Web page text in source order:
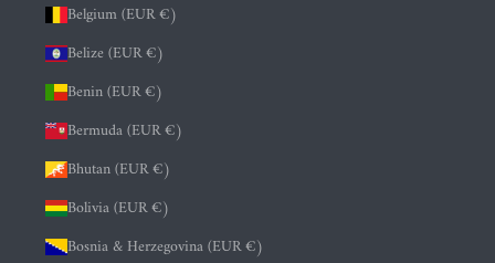
Belgium (EUR €)
Belize (EUR €)
Benin (EUR €)
Bermuda (EUR €)
Bhutan (EUR €)
Bolivia (EUR €)
Bosnia & Herzegovina (EUR €)